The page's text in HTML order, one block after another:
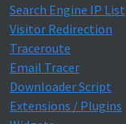
Search Engine IP List
Visitor Redirection
Traceroute
Email Tracer
Downloader Script
Extensions / Plugins